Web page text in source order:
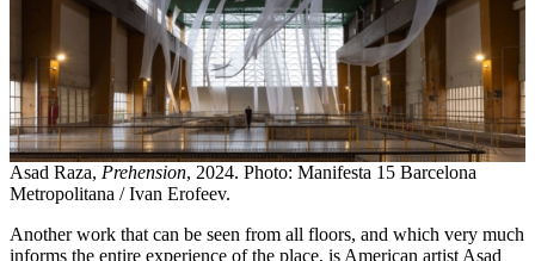
Asad Raza, Prehension, 2024. Photo: Manifesta 15 Barcelona
Metropolitana / Ivan Erofeev.
Another work that can be seen from all floors, and which very much
informs the entire experience of the place, is American artist Asad